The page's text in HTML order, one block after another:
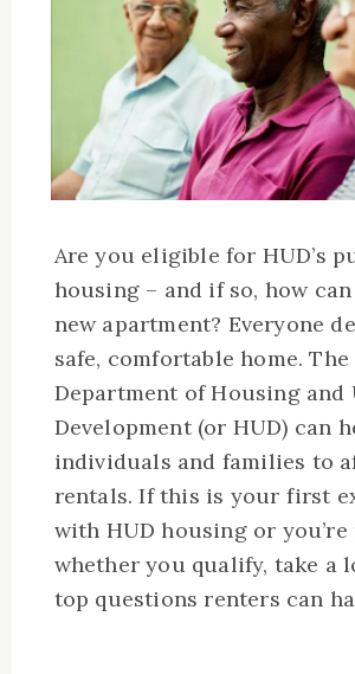
Are you eligible for HUD’s
housing – and if so, how
new apartment? Everyone
safe, comfortable home. The
Department of Housing and
Development (or HUD) can
individuals and families to
rentals. If this is your first
with HUD housing or
whether you qualify, take a
top questions renters can